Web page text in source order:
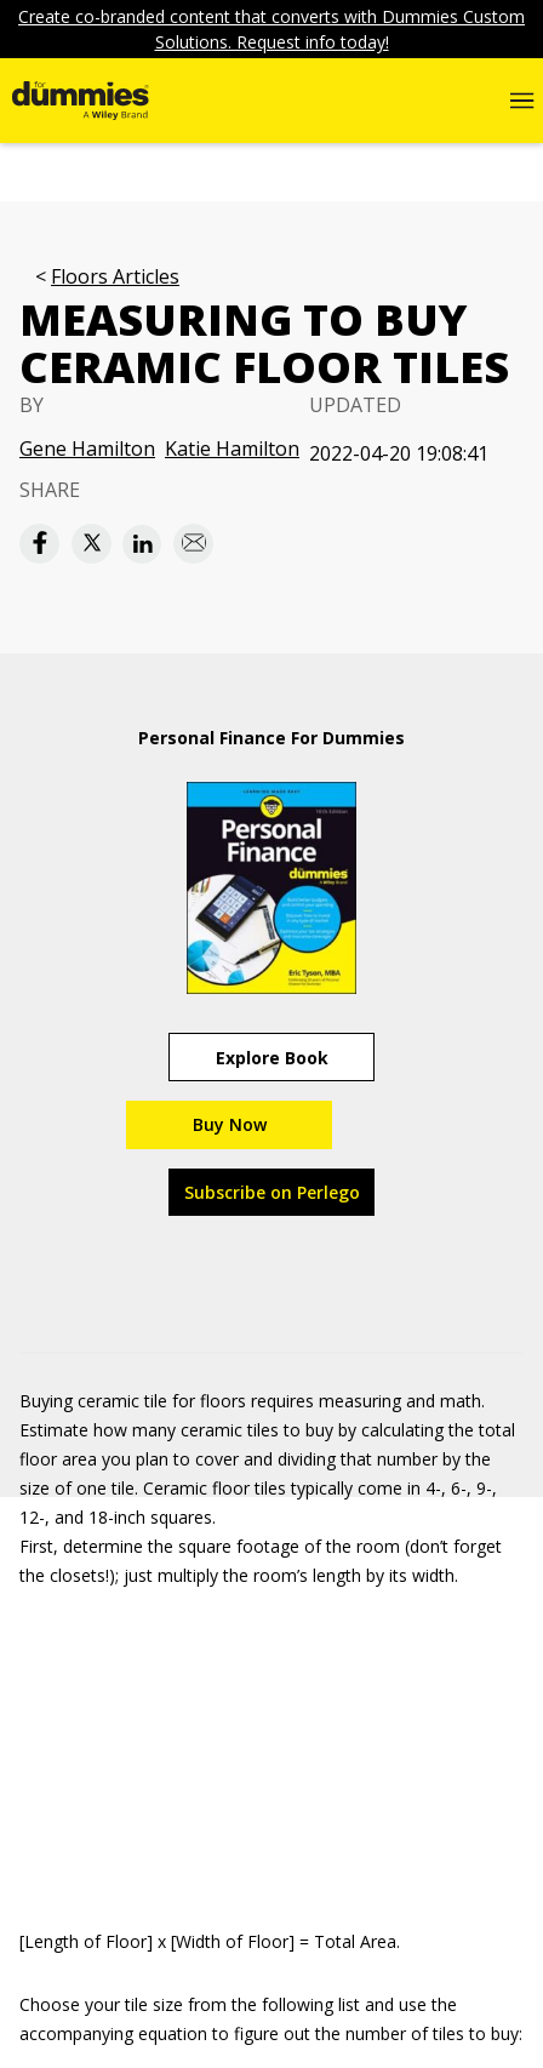
Create co-branded content that converts with Dummies Custom
Solutions. Request info today!
Floors Articles
MEASURING TO BUY
CERAMIC FLOOR TILES
BY
Gene Hamilton Katie Hamilton
UPDATED
2022-04-20 19:08:41
SHARE
Personal Finance For Dummies
Explore Book
Buy Now
Subscribe on Perlego
Buying ceramic tile for floors requires measuring and math.
Estimate how many ceramic tiles to buy by calculating the total
floor area you plan to cover and dividing that number by the
size of one tile. Ceramic floor tiles typically come in 4-, 6-, 9-,
12-, and 18-inch squares.
First, determine the square footage of the room (don’t forget
the closets!); just multiply the room’s length by its width.
[Length of Floor] x [Width of Floor] = Total Area.
Choose your tile size from the following list and use the
accompanying equation to figure out the number of tiles to buy: